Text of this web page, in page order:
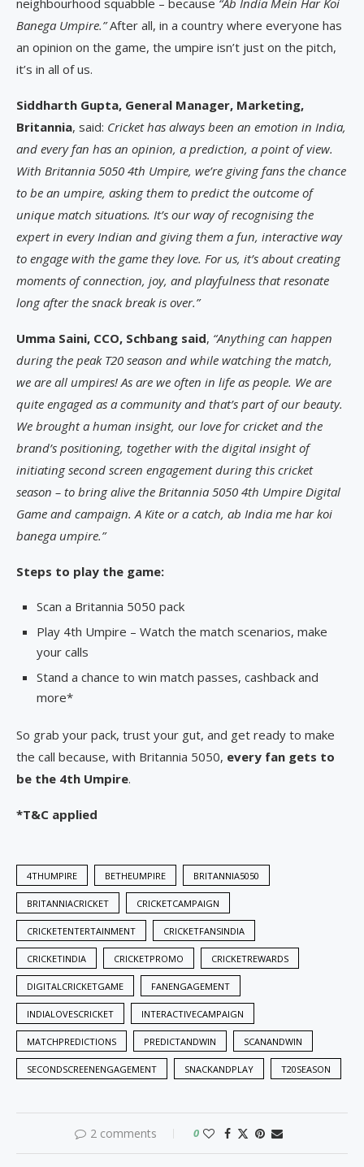
Banega Umpire.”After all, in a country where everyone has
an opinion on the game, the umpire isn’t just on the pitch,
it’s in all of us.
Siddharth Gupta, General Manager, Marketing,
Britannia, said: Cricket has always been an emotion in India,
and every fan has an opinion, a prediction, a point of view.
With Britannia 5050 4th Umpire, we’re giving fans the chance
to be an umpire, asking them to predict the outcome of
unique match situations. It’s our way of recognising the
expert in every Indian and giving them a fun, interactive way
to engage with the game they love. For us, it’s about creating
moments of connection, joy, and playfulness that resonate
long after the snack break is over.”
Umma Saini, CCO, Schbang said, “Anything can happen
during the peak T20 season and while watching the match,
we are all umpires! As are we often in life as people. We are
quite engaged as a community and that’s part of our beauty.
We brought a human insight, our love for cricket and the
brand’s positioning, together with the digital insight of
initiating second screen engagement during this cricket
season – to bring alive the Britannia 5050 4th Umpire Digital
Game and campaign. A Kite or a catch, ab India me har koi
banega umpire.”
Steps to play the game:
Scan a Britannia 5050 pack
Play 4th Umpire – Watch the match scenarios, make
your calls
Stand a chance to win match passes, cashback and
more*
So grab your pack, trust your gut, and get ready to make
the call because, with Britannia 5050, every fan gets to
be the 4th Umpire.
*T&C applied
4THUMPIRE BETHEUMPIRE BRITANNIA5050
BRITANNIACRICKET CRICKETCAMPAIGN
CRICKETENTERTAINMENT CRICKETFANSINDIA
CRICKETINDIA CRICKETPROMO CRICKETREWARDS
DIGITALCRICKETGAME FANENGAGEMENT
INDIALOVESCRICKET INTERACTIVECAMPAIGN
MATCHPREDICTIONS PREDICTANDWIN SCANANDWIN
SECONDSCREENENGAGEMENT SNACKANDPLAY T20SEASON
2 comments 0